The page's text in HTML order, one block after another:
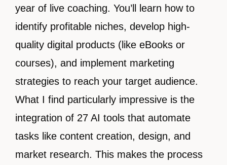
year of live coaching. You’ll learn how to
identify profitable niches, develop high-
quality digital products (like eBooks or
courses), and implement marketing
strategies to reach your target audience.
What I find particularly impressive is the
integration of 27 AI tools that automate
tasks like content creation, design, and
market research. This makes the process